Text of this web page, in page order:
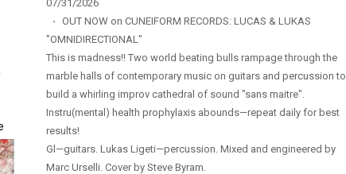
07/31/2026
· OUT NOW on CUNEIFORM RECORDS: LUCAS & LUKAS
"OMNIDIRECTIONAL"
This is madness!! Two world beating bulls rampage through the
marble halls of contemporary music on guitars and percussion to
build a whirling improv cathedral of sound "sans maitre".
Instru(mental) health prophylaxis abounds—repeat daily for best
results!
Gl—guitars. Lukas Ligeti—percussion. Mixed and engineered by
Marc Urselli. Cover by Steve Byram.